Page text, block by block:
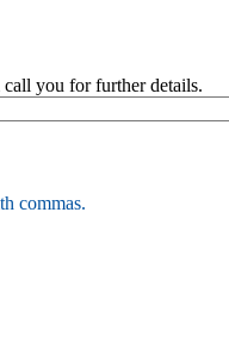
you for further details.
commas.